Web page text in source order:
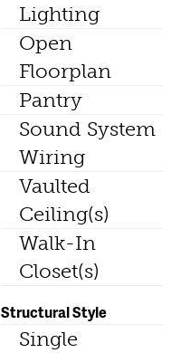
Lighting
Open
Floorplan
Pantry
Sound System
Wiring
Vaulted
Ceiling(s)
Walk-In
Closet(s)
Structural Style
Single